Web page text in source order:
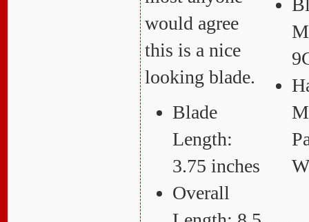
would agree
this is a nice
looking blade.
Blade
Length:
3.75 inches
Overall